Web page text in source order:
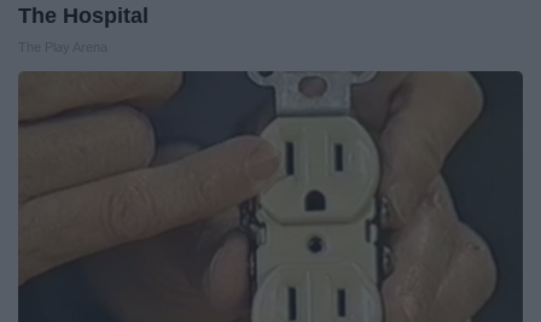
The Hospital